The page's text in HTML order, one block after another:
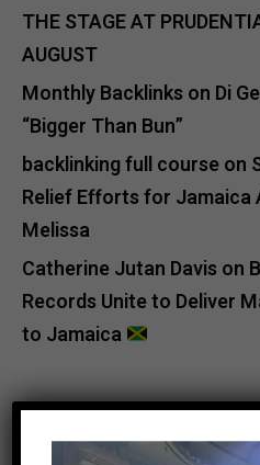
THE STAGE AT
AUGUST
Monthly Backlinks on Di
“Bigger Than Bun”
backlinking full course on
Relief Efforts for
Melissa
Catherine Jutan Davis on
Records Unite to Deliver
to Jamaica